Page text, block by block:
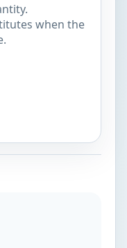
when the